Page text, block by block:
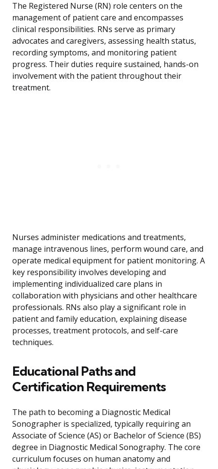
The Registered Nurse (RN) role centers on the
management of patient care and encompasses
clinical responsibilities. RNs serve as primary
advocates and caregivers, assessing health status,
recording symptoms, and monitoring patient
progress. Their duties require sustained, hands-on
involvement with the patient throughout their
treatment.
Nurses administer medications and treatments,
manage intravenous lines, perform wound care, and
operate medical equipment for patient monitoring. A
key responsibility involves developing and
implementing individualized care plans in
collaboration with physicians and other healthcare
professionals. RNs also play a significant role in
patient and family education, explaining disease
processes, treatment protocols, and self-care
techniques.
Educational Paths and
Certification Requirements
The path to becoming a Diagnostic Medical
Sonographer is specialized, typically requiring an
Associate of Science (AS) or Bachelor of Science (BS)
degree in Diagnostic Medical Sonography. The core
curriculum focuses on human anatomy and